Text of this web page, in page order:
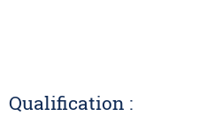
Qualification :